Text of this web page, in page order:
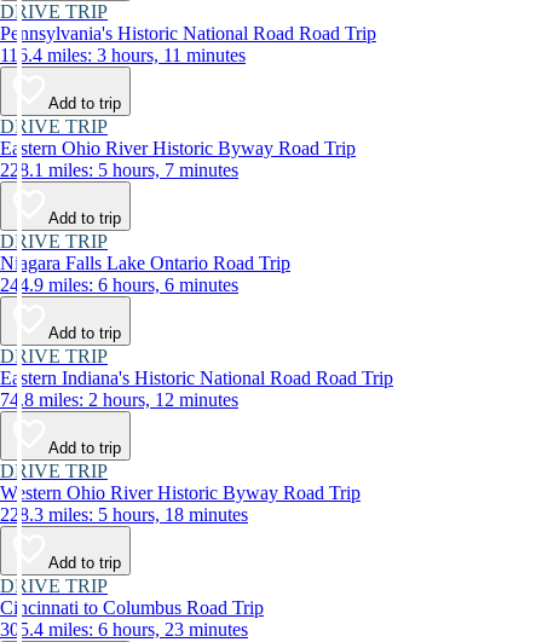
DRIVE TRIP
Pennsylvania's Historic National Road Road Trip
116.4 miles: 3 hours, 11 minutes
Add to trip
DRIVE TRIP
Eastern Ohio River Historic Byway Road Trip
228.1 miles: 5 hours, 7 minutes
Add to trip
DRIVE TRIP
Niagara Falls Lake Ontario Road Trip
244.9 miles: 6 hours, 6 minutes
Add to trip
DRIVE TRIP
Eastern Indiana's Historic National Road Road Trip
74.8 miles: 2 hours, 12 minutes
Add to trip
DRIVE TRIP
Western Ohio River Historic Byway Road Trip
228.3 miles: 5 hours, 18 minutes
Add to trip
DRIVE TRIP
Cincinnati to Columbus Road Trip
305.4 miles: 6 hours, 23 minutes